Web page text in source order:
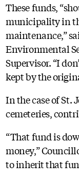
These funds,
municipality in
maintenance,”
Environmental
Supervisor. “I
kept by the
In the case of St.
cemeteries,
“That fund is
money,”
to inherit that